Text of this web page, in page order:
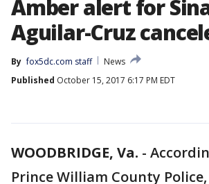
Amber alert for
Aguilar-Cruz
By fox5dc.com staff
News
Published October 15, 2017 6:17 PM EDT
WOODBRIDGE, Va. -
Prince William County